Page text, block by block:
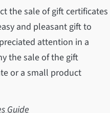
the sale of gift certificates
and pleasant gift to
attention in a
the sale of the gift
or a small product
Guide